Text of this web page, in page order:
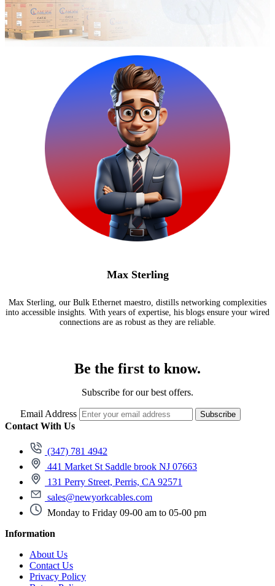
Max Sterling
Max Sterling, our Bulk Ethernet maestro, distills networking complexities
into accessible insights. With years of expertise, his blogs ensure your wired
connections are as robust as they are reliable.
Be the first to know.
Subscribe for our best offers.
Email Address Subscribe
Contact With Us
(347) 781 4942
441 Market St Saddle brook NJ 07663
131 Perry Street, Perris, CA 92571
sales@newyorkcables.com
Monday to Friday 09-00 am to 05-00 pm
Information
About Us
Contact Us
Privacy Policy